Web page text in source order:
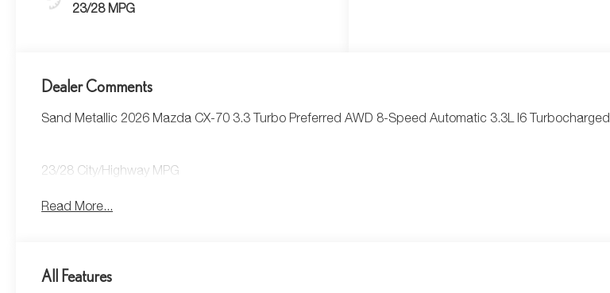
23/28 MPG
Dealer Comments
Sand Metallic 2026 Mazda CX-70 3.3 Turbo Preferred AWD 8-Speed Automatic 3.3L I6 Turbocharged
23/28 City/Highway MPG
Read More...
All Features